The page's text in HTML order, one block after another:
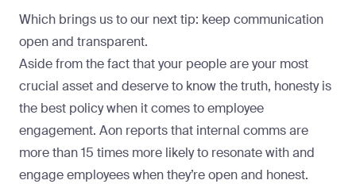
Which brings us to our next tip: keep communication
open and transparent.
Aside from the fact that your people are your most
crucial asset and deserve to know the truth, honesty is
the best policy when it comes to employee
engagement. Aon reportsthat internal comms are
more than 15 times more likely to resonate with and
engage employees when they’re open and honest.